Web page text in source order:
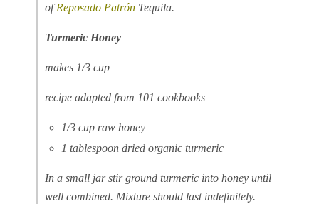
ofReposado Patrón Tequila.
Turmeric Honey
makes 1/3 cup
recipe adapted from 101 cookbooks
1/3 cup raw honey
1 tablespoon dried organic turmeric
In a small jar stir ground turmeric into honey until
well combined. Mixture should last indefinitely.